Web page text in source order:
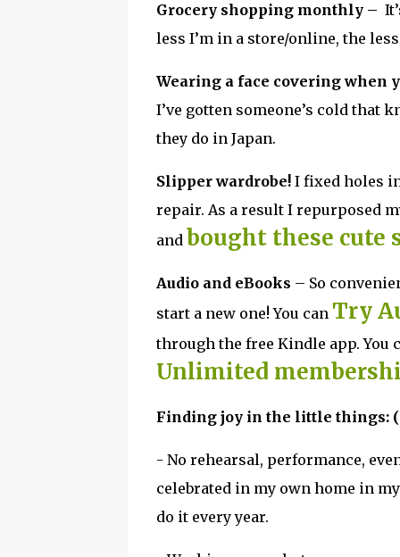
Grocery shopping monthly –
less I’m in a store/online, the
Wearing a face covering when
I’ve gotten someone’s cold that
they do in Japan.
Slipper wardrobe! I fixed holes
repair. As a result I repurposed
and bought these cute
Audio and eBooks – So
start a new one! You can Try
through the free Kindle app. You
Unlimited
Finding joy in the little things:
- No rehearsal, performance,
celebrated in my own home in
do it every year.